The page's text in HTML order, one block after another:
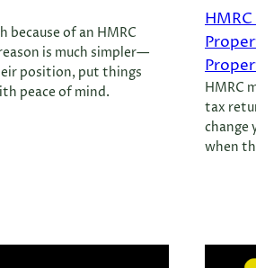
of an HMRC
is much simpler—
position, put things
peace of mind.
HMRC
tax
change
when